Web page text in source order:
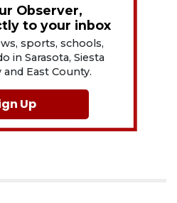
Observer,
to your inbox
sports, schools,
in Sarasota, Siesta
East County.
Up